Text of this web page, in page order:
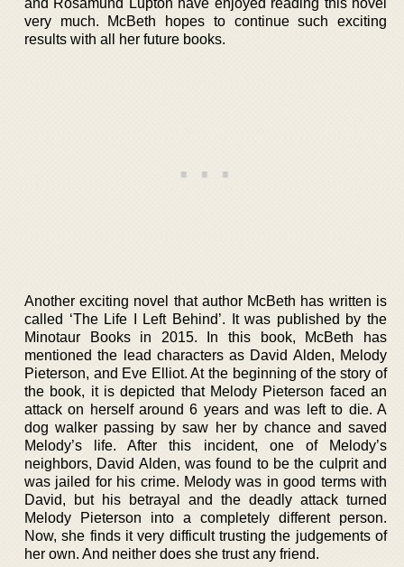
very much. McBeth hopes to continue such exciting
results with all her future books.
Another exciting novel that author McBeth has written is
called ‘The Life I Left Behind’. It was published by the
Minotaur Books in 2015. In this book, McBeth has
mentioned the lead characters as David Alden, Melody
Pieterson, and Eve Elliot. At the beginning of the story of
the book, it is depicted that Melody Pieterson faced an
attack on herself around 6 years and was left to die. A
dog walker passing by saw her by chance and saved
Melody’s life. After this incident, one of Melody’s
neighbors, David Alden, was found to be the culprit and
was jailed for his crime. Melody was in good terms with
David, but his betrayal and the deadly attack turned
Melody Pieterson into a completely different person.
Now, she finds it very difficult trusting the judgements of
her own. And neither does she trust any friend.